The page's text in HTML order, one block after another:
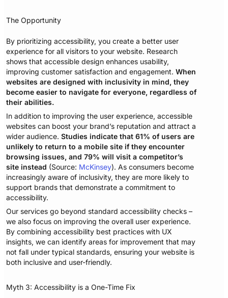
The Opportunity
By prioritizing accessibility, you create a better user
experience for all visitors to your website. Research
shows that accessible design enhances usability,
improving customer satisfaction and engagement.When
websites are designed with inclusivity in mind, they
become easier to navigate for everyone, regardless of
their abilities.
In addition to improving the user experience, accessible
websites can boost your brand’s reputation and attract a
wider audience.Studies indicate that 61% of users are
unlikely to return to a mobile site if they encounter
browsing issues, and 79% will visit a competitor’s
site instead (Source: McKinsey). As consumers become
increasingly aware of inclusivity, they are more likely to
support brands that demonstrate a commitment to
accessibility.
Our services go beyond standard accessibility checks –
we also focus on improving the overall user experience.
By combining accessibility best practices with UX
insights, we can identify areas for improvement that may
not fall under typical standards, ensuring your website is
both inclusive and user-friendly.
Myth 3: Accessibility is a One-Time Fix